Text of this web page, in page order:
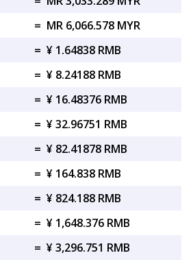
= MR 6,066.578 MYR
= ¥ 1.64838 RMB
= ¥ 8.24188 RMB
= ¥ 16.48376 RMB
= ¥ 32.96751 RMB
= ¥ 82.41878 RMB
= ¥ 164.838 RMB
= ¥ 824.188 RMB
= ¥ 1,648.376 RMB
= ¥ 3,296.751 RMB